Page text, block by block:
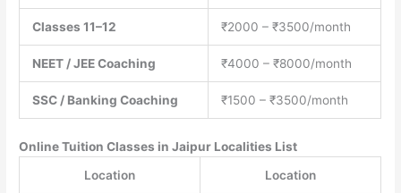
Classes 11–12 ₹2000 – ₹3500/month
NEET / JEE Coaching ₹4000 – ₹8000/month
SSC / Banking Coaching ₹1500 – ₹3500/month
Online Tuition Classes in Jaipur Localities List
Location
Location